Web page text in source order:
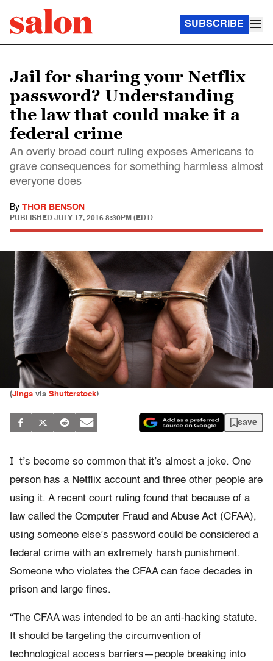
SUBSCRIBE
Jail for sharing your Netflix
password? Understanding
the law that could make it a
federal crime
An overly broad court ruling exposes Americans to
grave consequences for something harmless almost
everyone does
By THOR BENSON
PUBLISHED JULY 17, 2016 8:30PM (EDT)
(Jinga via Shutterstock)
save
I t’s become so common that it’s almost a joke. One
person has a Netflix account and three other people are
using it. A recent court ruling found that because of a
law called the Computer Fraud and Abuse Act (CFAA),
using someone else’s password could be considered a
federal crime with an extremely harsh punishment.
Someone who violates the CFAA can face decades in
prison and large fines.
“The CFAA was intended to be an anti-hacking statute.
It should be targeting the circumvention of
technological access barriers—people breaking into